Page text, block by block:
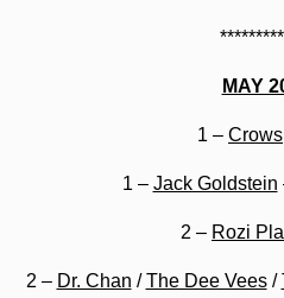
MAY
1 – Crows
1 – Jack Goldstein
2 – Rozi
2 – Dr. Chan /The Dee Vees/